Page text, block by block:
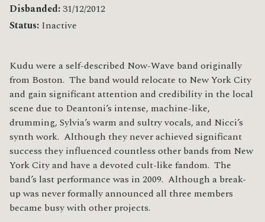
Disbanded:31/12/2012
Status: Inactive
Kudu were a self-described Now-Wave band originally
from Boston. The band would relocate to New York City
and gain significant attention and credibility in the local
scene due to Deantoni’s intense, machine-like,
drumming, Sylvia’s warm and sultry vocals, and Nicci’s
synth work. Although they never achieved significant
success they influenced countless other bands from New
York City and have a devoted cult-like fandom. The
band’s last performance was in 2009. Although a break-
up was never formally announced all three members
became busy with other projects.